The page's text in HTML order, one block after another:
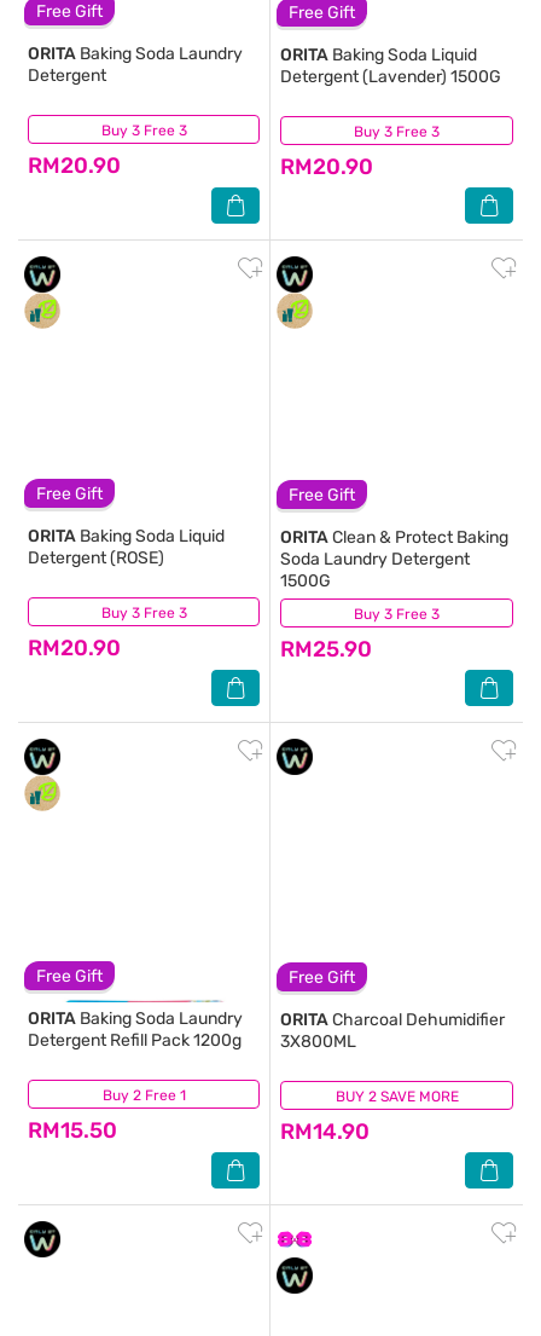
Free Gift
Buy 3 Free 3
ORITA Baking Soda Laundry
Detergent
RM20.90
(9,363)
Free Gift
Buy 3 Free 3
ORITA Baking Soda Liquid
Detergent (Lavender) 1500G
RM20.90
(5,456)
Free Gift
Buy 3 Free 3
ORITA Baking Soda Liquid
Detergent (ROSE)
RM20.90
(5,564)
Free Gift
Buy 3 Free 3
ORITAClean & Protect Baking
Soda Laundry Detergent
1500G
RM25.90
(1,039)
Free Gift
Buy 2 Free 1
ORITA Baking Soda Laundry
Detergent Refill Pack 1200g
RM15.50
(686)
Free Gift
BUY 2 SAVE MORE
ORITACharcoal Dehumidifier
3X800ML
RM14.90
(950)